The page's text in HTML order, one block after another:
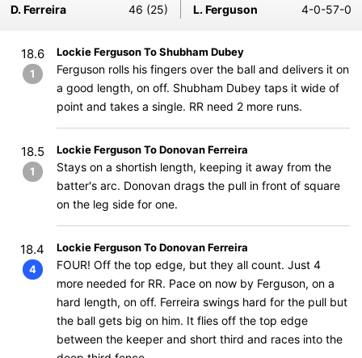
D. Ferreira
46 (25) L. Ferguson 4-0-57-0
18.6
1
Lockie Ferguson To Shubham Dubey
Ferguson rolls his fingers over the ball and delivers it on
a good length, on off. Shubham Dubey taps it wide of
point and takes a single. RR need 2 more runs.
18.5
1
Lockie Ferguson To Donovan Ferreira
Stays on a shortish length, keeping it away from the
batter's arc. Donovan drags the pull in front of square
on the leg side for one.
18.4
4
Lockie Ferguson To Donovan Ferreira
FOUR! Off the top edge, but they all count. Just 4
more needed for RR. Pace on now by Ferguson, on a
hard length, on off. Ferreira swings hard for the pull but
the ball gets big on him. It flies off the top edge
between the keeper and short third and races into the